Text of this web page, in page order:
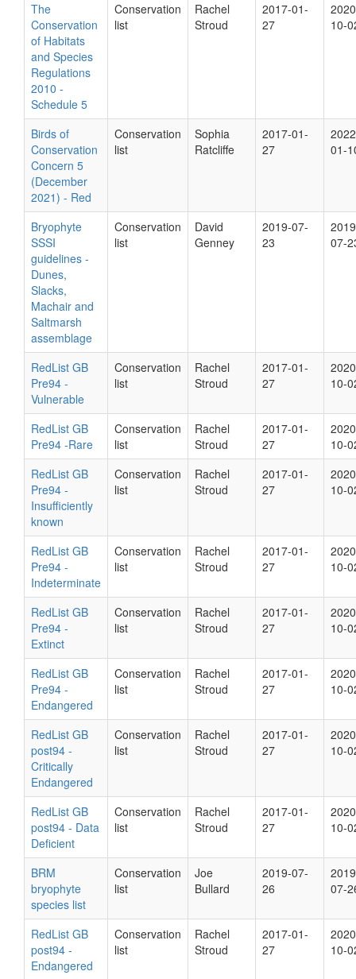
The
Conservation
of Habitats
and Species
Regulations
2010 -
Schedule 5
Conservation
list
Rachel
Stroud
2017-01-
27
10-
Birds of
Conservation
Concern 5
(December
2021) - Red
Conservation
list
Sophia
Ratcliffe
2017-01-
27
01-
Bryophyte
SSSI
guidelines -
Dunes,
Slacks,
Machair and
Saltmarsh
assemblage
Conservation
list
David
Genney
2019-07-
23
07-
RedList GB
Pre94 -
Vulnerable
Conservation
list
Rachel
Stroud
2017-01-
27
10-
RedList GB
Pre94 -Rare
Conservation
list
Rachel
Stroud
2017-01-
27
10-
RedList GB
Pre94 -
Insufficiently
known
Conservation
list
Rachel
Stroud
2017-01-
27
10-
RedList GB
Pre94 -
Indeterminate
Conservation
list
Rachel
Stroud
2017-01-
27
10-
RedList GB
Pre94 -
Extinct
Conservation
list
Rachel
Stroud
2017-01-
27
10-
RedList GB
Pre94 -
Endangered
Conservation
list
Rachel
Stroud
2017-01-
27
10-
RedList GB
post94 -
Critically
Endangered
Conservation
list
Rachel
Stroud
2017-01-
27
10-
RedList GB
post94 - Data
Deficient
Conservation
list
Rachel
Stroud
2017-01-
27
10-
BRM
bryophyte
species list
Conservation
list
Joe
Bullard
2019-07-
26
07-
RedList GB
post94 -
Endangered
Conservation
list
Rachel
Stroud
2017-01-
27
10-